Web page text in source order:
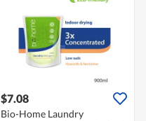
$7.08
Bio-Home Laundry